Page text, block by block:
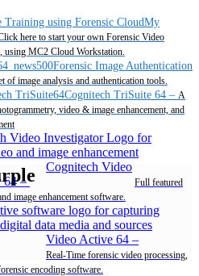
My
here to start your own Forensic Video
using MC2 Cloud Workstation.
Forensic Image Authentication
of image analysis and authentication tools.
Cognitech TriSuite 64 – A
video & image enhancement, and
Cognitech Video
64–
Full featured
image enhancement software.
Video Active 64 –
Real-Time forensic video processing,
encoding software.